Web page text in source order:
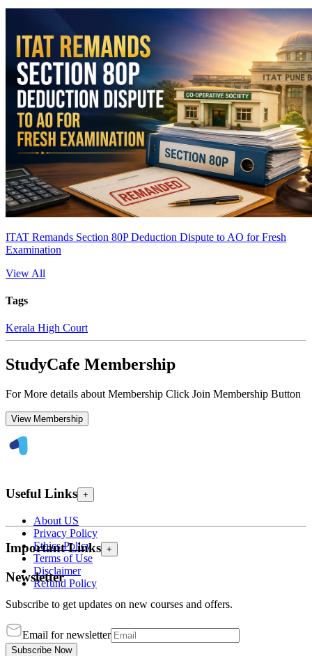
ITAT Remands Section 80P Deduction Dispute to AO for Fresh
Examination
View All
Tags
Kerala High Court
StudyCafe Membership
For More details about Membership Click Join Membership Button
View Membership
Useful Links +
About US
Privacy Policy
Ethics Policy
Terms of Use
Disclaimer
Refund Policy
Important Links +
Newsletter
Subscribe to get updates on new courses and offers.
Email for newsletter
Subscribe Now